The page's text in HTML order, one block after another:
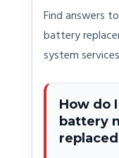
Find answers
battery
system
How do
battery